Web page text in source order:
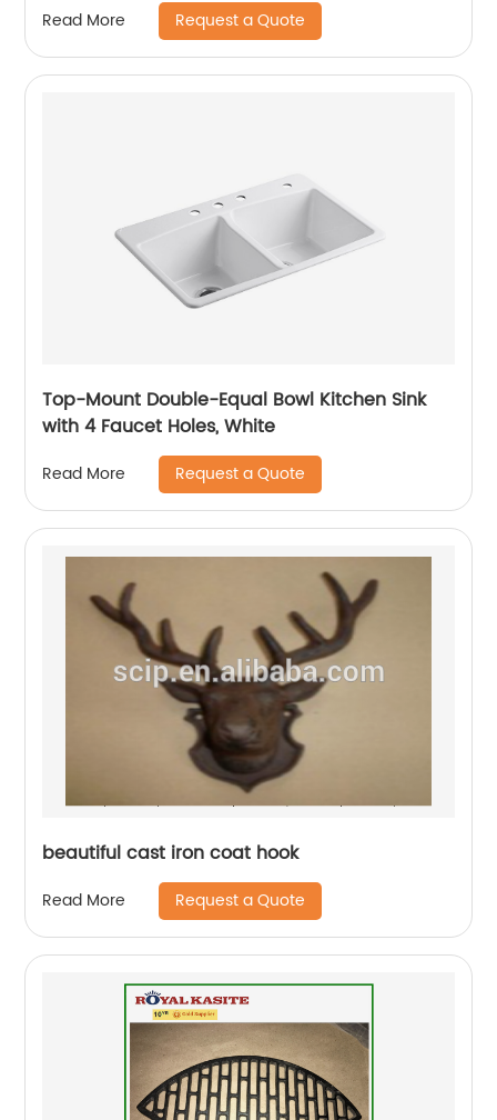
Read More Request a Quote
Top-Mount Double-Equal Bowl Kitchen Sink
with 4 Faucet Holes, White
Read More Request a Quote
beautiful cast iron coat hook
Read More Request a Quote